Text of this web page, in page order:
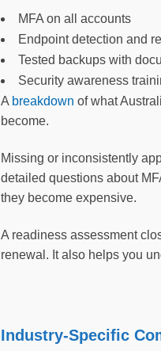
MFA on all accounts
Endpoint detection and
Tested backups with
Security awareness
A breakdown of what
become.
Missing or inconsistently
detailed questions about
they become expensive.
A readiness assessment
renewal. It also helps you
Industry-Specific